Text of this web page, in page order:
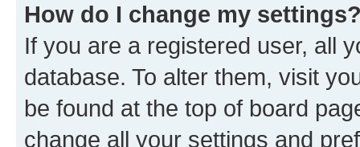
How do I change my
If you are a registered user, all
database. To alter them, visit
be found at the top of board
change all your settings and